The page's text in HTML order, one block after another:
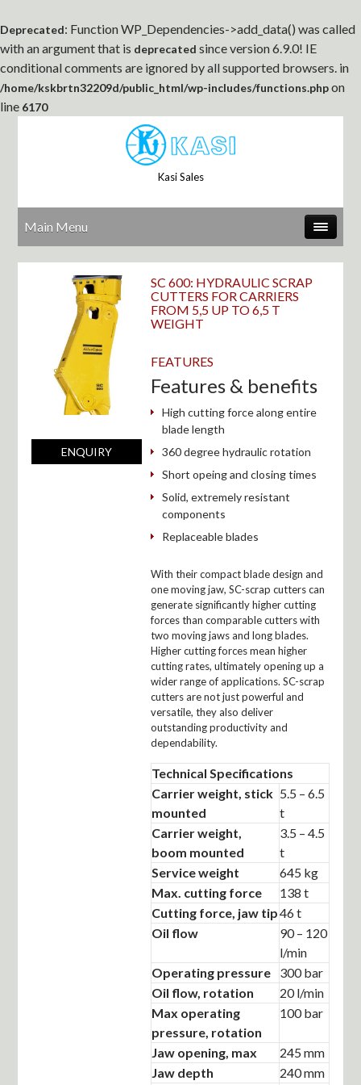
Deprecated: Function WP_Dependencies->add_data() was called
with an argument that is deprecated since version 6.9.0! IE
conditional comments are ignored by all supported browsers. in
/home/kskbrtn32209d/public_html/wp-includes/functions.phpon
line 6170
Kasi Sales
Main Menu
ENQUIRY
SC 600: HYDRAULIC SCRAP
CUTTERS FOR CARRIERS
FROM 5,5 UP TO 6,5 T
WEIGHT
FEATURES
Features & benefits
High cutting force along entire
blade length
360 degree hydraulic rotation
Short opeing and closing times
Solid, extremely resistant
components
Replaceable blades
With their compact blade design and
one moving jaw, SC-scrap cutters can
generate significantly higher cutting
forces than comparable cutters with
two moving jaws and long blades.
Higher cutting forces mean higher
cutting rates, ultimately opening up a
wider range of applications. SC-scrap
cutters are not just powerful and
versatile, they also deliver
outstanding productivity and
dependability.
Technical Specifications
Carrier weight, stick
mounted
5.5 – 6.5
t
Carrier weight,
boom mounted
3.5 – 4.5
t
Service weight
645 kg
Max. cutting force
138 t
Cutting force, jaw tip46 t
Oil flow
90 – 120
l/min
Operating pressure
300 bar
Oil flow, rotation
20 l/min
Max operating
pressure, rotation
100 bar
Jaw opening, max
245 mm
Jaw depth
240 mm